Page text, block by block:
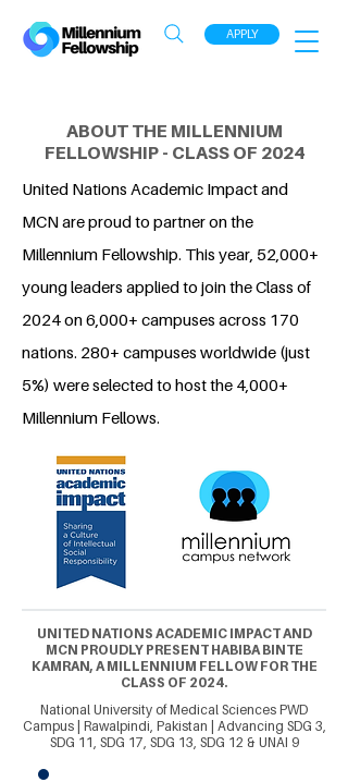
APPLY
ABOUT THE MILLENNIUM
FELLOWSHIP - CLASS OF 2024
United Nations Academic Impact and
MCN are proud to partner on the
Millennium Fellowship. This year, 52,000+
young leaders applied to join the Class of
2024 on 6,000+ campuses across 170
nations. 280+ campuses worldwide (just
5%) were selected to host the 4,000+
Millennium Fellows.
UNITED NATIONS ACADEMIC IMPACT AND
MCN PROUDLY PRESENT HABIBA BINTE
KAMRAN, A MILLENNIUM FELLOW FOR THE
CLASS OF 2024.
National University of Medical Sciences PWD
Campus | Rawalpindi, Pakistan | Advancing SDG 3,
SDG 11, SDG 17, SDG 13, SDG 12 & UNAI 9